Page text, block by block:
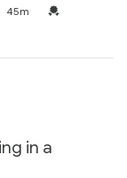
45m
Credential For
in a